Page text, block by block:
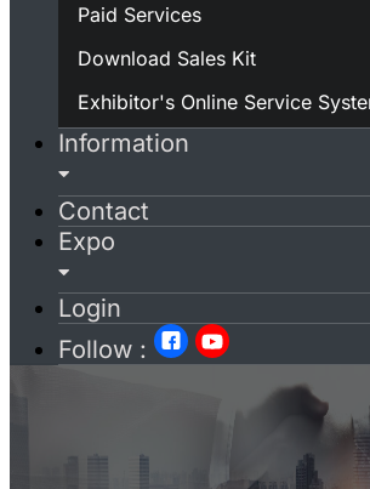
Paid Services
Download Sales Kit
Exhibitor's Online Service
Information
Contact
Expo
Login
Follow :